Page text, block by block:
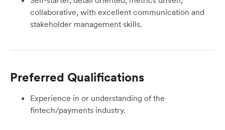
collaborative, with excellent communication and
stakeholder management skills.
Preferred Qualifications
Experience in or understanding of the
fintech/payments industry.